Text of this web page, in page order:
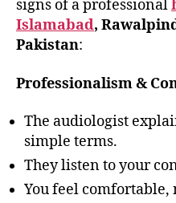
signs of a professional
Islamabad,
Pakistan:
Professionalism &
The audiologist
simple terms.
They listen to your
You feel comfortable,